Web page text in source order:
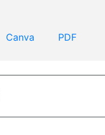
Canva PDF